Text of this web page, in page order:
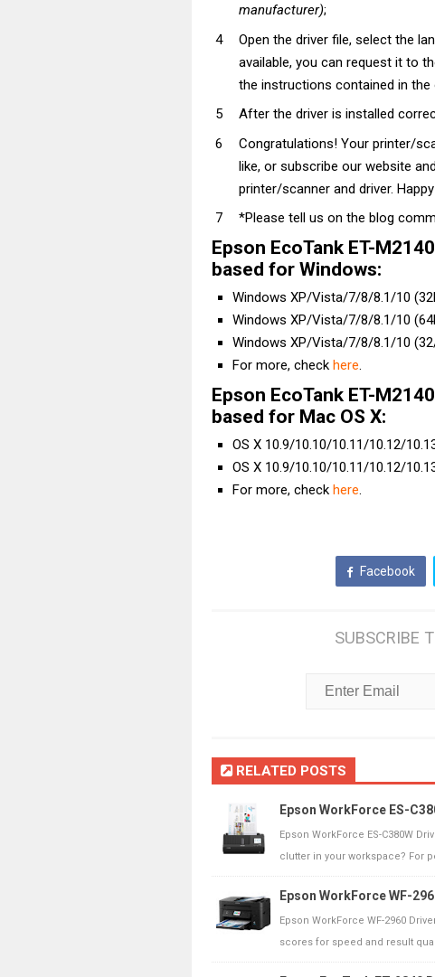
manufacturer);
Open the driver file, select the
available, you can request it to
the instructions contained in the
After the driver is installed
Congratulations! Your printer/
like, or subscribe our website
printer/scanner and driver.
*Please tell us on the blog
Epson EcoTank ET-
based for Windows:
Windows XP/Vista/7/8/8.1/10
Windows XP/Vista/7/8/8.1/10
Windows XP/Vista/7/8/8.1/10
For more, check here.
Epson EcoTank ET-
based for Mac OS X:
OS X 10.9/10.10/10.11/10.12/
OS X 10.9/10.10/10.11/10.12/
For more, check here.
Facebook
SUBSCRIBE
RELATED POSTS
Epson WorkForce ES-
Epson WorkForce ES-C380W
clutter in your workspace? For
Epson WorkForce WF-
Epson WorkForce WF-2960
scores for speed and result